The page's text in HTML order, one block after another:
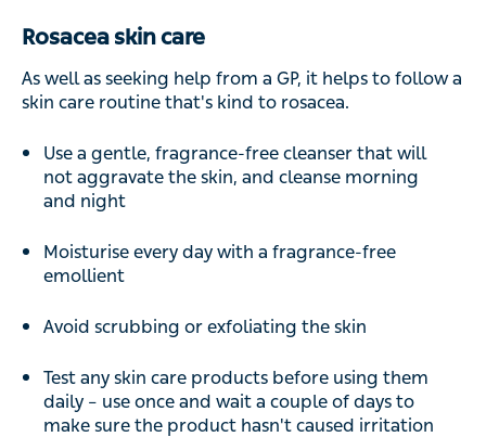
Rosacea skin care
As well as seeking help from a GP, it helps to follow a
skin care routine that's kind to rosacea.
Use a gentle, fragrance-free cleanser that will
not aggravate the skin, and cleanse morning
and night
Moisturise every day with a fragrance-free
emollient
Avoid scrubbing or exfoliating the skin
Test any skin care products before using them
daily – use once and wait a couple of days to
make sure the product hasn't caused irritation